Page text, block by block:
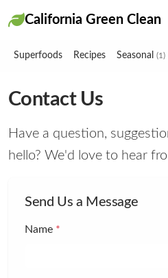
California Green Clean
Superfoods Recipes Seasonal (1)
Contact Us
Have a question,
hello? We'd love to hear
Send Us a Message
Name *